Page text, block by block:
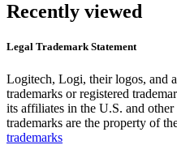
Recently viewed
Legal Trademark Statement
Logitech, Logi, their logos, and
trademarks or registered
its affiliates in the U.S. and
trademarks are the property of
trademarks